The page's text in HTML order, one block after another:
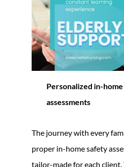
Personalized in-
assessments
The journey with every
proper in-home safety
tailor-made for each client.